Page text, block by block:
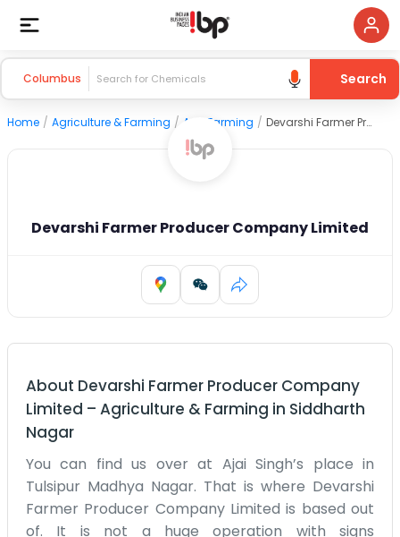
Columbus Search
Home / Agriculture & Farming / Agri Farming / Devarshi Farmer Producer Company Limited
Devarshi Farmer Producer Company Limited
About Devarshi Farmer Producer Company
Limited – Agriculture & Farming in Siddharth
Nagar
You can find us over at Ajai Singh’s place in
Tulsipur Madhya Nagar. That is where Devarshi
Farmer Producer Company Limited is based out
of. It is not a huge operation with signs